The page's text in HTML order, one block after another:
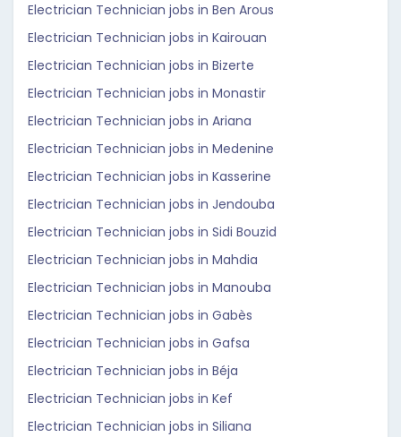
Electrician Technician jobs in Ben Arous
Electrician Technician jobs in Kairouan
Electrician Technician jobs in Bizerte
Electrician Technician jobs in Monastir
Electrician Technician jobs in Ariana
Electrician Technician jobs in Medenine
Electrician Technician jobs in Kasserine
Electrician Technician jobs in Jendouba
Electrician Technician jobs in Sidi Bouzid
Electrician Technician jobs in Mahdia
Electrician Technician jobs in Manouba
Electrician Technician jobs in Gabès
Electrician Technician jobs in Gafsa
Electrician Technician jobs in Béja
Electrician Technician jobs in Kef
Electrician Technician jobs in Siliana